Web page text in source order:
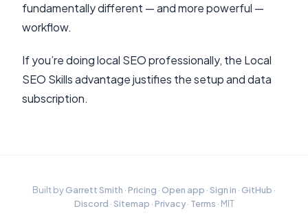
fundamentally different — and more powerful —
workflow.
If you’re doing local SEO professionally, the Local
SEO Skills advantage justifies the setup and data
subscription.
Built byGarrett Smith ·Pricing · Open app ·Sign in · GitHub ·
Discord ·Sitemap ·Privacy· Terms · MIT